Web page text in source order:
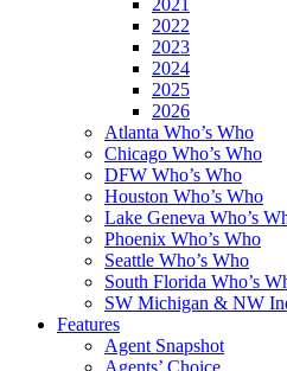
2021
2022
2023
2024
2025
2026
Atlanta Who’s Who
Chicago Who’s Who
DFW Who’s Who
Houston Who’s Who
Lake Geneva Who’s
Phoenix Who’s Who
Seattle Who’s Who
South Florida Who’s
SW Michigan & NW
Features
Agent Snapshot
Agents’ Choice